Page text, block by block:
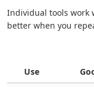
Individual tools work
better when you
Use